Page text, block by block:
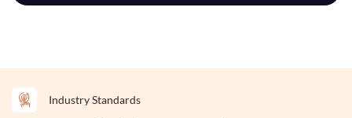
Industry Standards